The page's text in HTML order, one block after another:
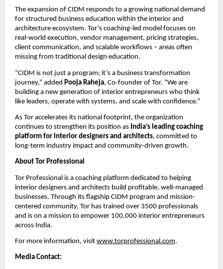
The expansion of CIDM responds to a growing national demand
for structured business education within the interior and
architecture ecosystem. Tor’s coaching-led model focuses on
real-world execution, vendor management, pricing strategies,
client communication, and scalable workflows – areas often
missing from traditional design education.
“CIDM is not just a program; it’s a business transformation
journey,” added Pooja Raheja, Co-founder of Tor. “We are
building a new generation of interior entrepreneurs who think
like leaders, operate with systems, and scale with confidence.”
As Tor accelerates its national footprint, the organization
continues to strengthen its position as India’s leading coaching
platform for interior designers and architects, committed to
long-term industry impact and community-driven growth.
About Tor Professional
Tor Professional is a coaching platform dedicated to helping
interior designers and architects build profitable, well-managed
businesses. Through its flagship CIDM program and mission-
centered community, Tor has trained over 3500 professionals
and is on a mission to empower 100,000 interior entrepreneurs
across India.
For more information, visit www.torprofessional.com.
Media Contact: